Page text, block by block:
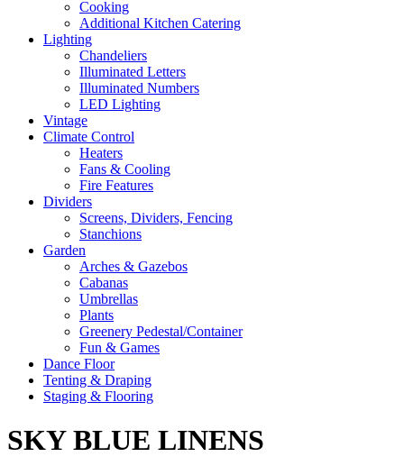
Cooking
Additional Kitchen Catering
Lighting
Chandeliers
Illuminated Letters
Illuminated Numbers
LED Lighting
Vintage
Climate Control
Heaters
Fans & Cooling
Fire Features
Dividers
Screens, Dividers, Fencing
Stanchions
Garden
Arches & Gazebos
Cabanas
Umbrellas
Plants
Greenery Pedestal/Container
Fun & Games
Dance Floor
Tenting & Draping
Staging & Flooring
SKY BLUE LINENS